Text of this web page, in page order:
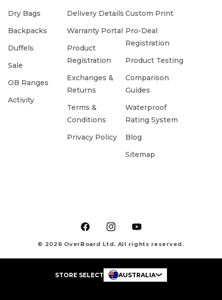
Dry Bags
Backpacks
Duffels
Sale
OB Ranges
Activity
Delivery Details
Warranty Portal
Product
Registration
Exchanges &
Returns
Terms &
Conditions
Privacy Policy
Custom Print
Pro-Deal
Registration
Product Testing
Comparison
Guides
Waterproof
Rating System
Blog
Sitemap
© 2026 OverBoard Ltd. All rights reserved.
FacebookInstagramYouTube
STORE SELECT AUSTRALIA